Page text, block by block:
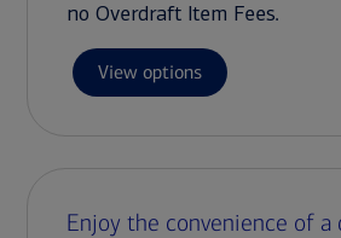
no Overdraft Item Fees.
View options
Enjoy the convenience of a